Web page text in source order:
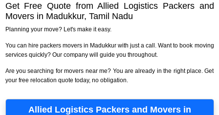
Get Free Quote from Allied Logistics Packers and
Movers in Madukkur, Tamil Nadu
Planning your move? Let's make it easy.
You can hire packers movers in Madukkur with just a call. Want to book moving
services quickly? Our company will guide you throughout.
Are you searching for movers near me? You are already in the right place. Get
your free relocation quote today, no obligation.
Allied Logistics Packers and Movers in